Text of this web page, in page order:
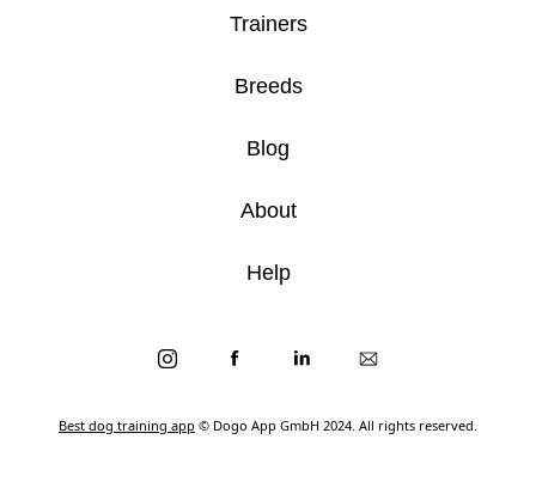
Best dog training app © Dogo App GmbH 2024. All rights reserved.
Trainers
Breeds
Blog
About
Help